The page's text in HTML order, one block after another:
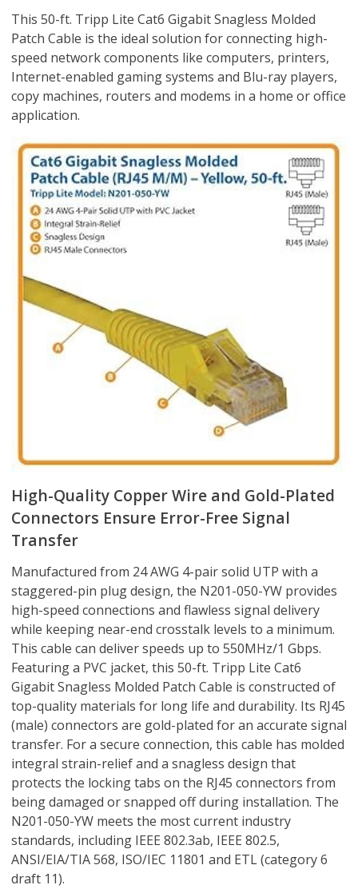
This 50-ft. Tripp Lite Cat6 Gigabit Snagless Molded
Patch Cable is the ideal solution for connecting high-
speed network components like computers, printers,
Internet-enabled gaming systems and Blu-ray players,
copy machines, routers and modems in a home or office
application.
High-Quality Copper Wire and Gold-Plated
Connectors Ensure Error-Free Signal
Transfer
Manufactured from 24 AWG 4-pair solid UTP with a
staggered-pin plug design, the N201-050-YW provides
high-speed connections and flawless signal delivery
while keeping near-end crosstalk levels to a minimum.
This cable can deliver speeds up to 550MHz/1 Gbps.
Featuring a PVC jacket, this 50-ft. Tripp Lite Cat6
Gigabit Snagless Molded Patch Cable is constructed of
top-quality materials for long life and durability. Its RJ45
(male) connectors are gold-plated for an accurate signal
transfer. For a secure connection, this cable has molded
integral strain-relief and a snagless design that
protects the locking tabs on the RJ45 connectors from
being damaged or snapped off during installation. The
N201-050-YW meets the most current industry
standards, including IEEE 802.3ab, IEEE 802.5,
ANSI/EIA/TIA 568, ISO/IEC 11801 and ETL (category 6
draft 11).